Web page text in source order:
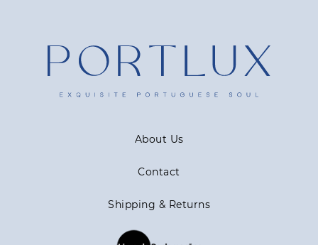
About Us
Contact
Shipping & Returns